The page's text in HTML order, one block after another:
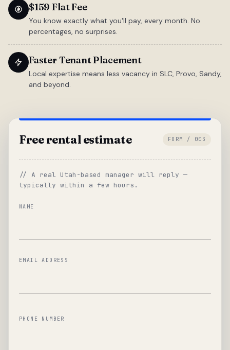
$159 Flat Fee
You know exactly what you'll pay, every month. No
percentages, no surprises.
Faster Tenant Placement
Local expertise means less vacancy in SLC, Provo, Sandy,
and beyond.
Free rental estimate FORM / 003
// A real Utah-based manager will reply —
typically within a few hours.
NAME
EMAIL ADDRESS
PHONE NUMBER